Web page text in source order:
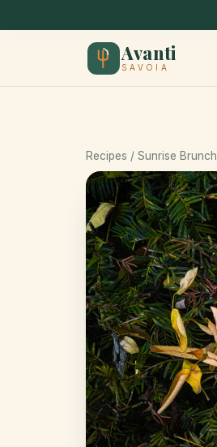
Avanti
SAVOIA
Recipes / Sunrise Brunch